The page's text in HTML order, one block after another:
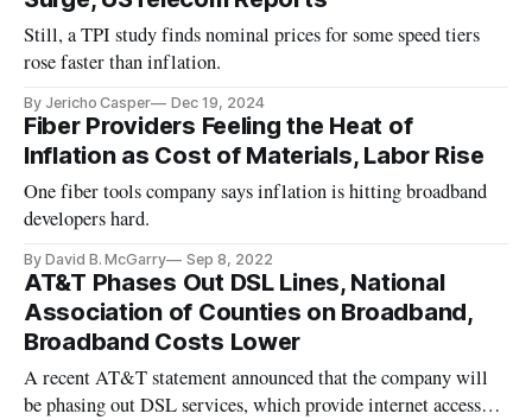
Still, a TPI study finds nominal prices for some speed tiers
rose faster than inflation.
By Jericho Casper Dec 19, 2024
Fiber Providers Feeling the Heat of
Inflation as Cost of Materials, Labor Rise
One fiber tools company says inflation is hitting broadband
developers hard.
By David B. McGarry Sep 8, 2022
AT&T Phases Out DSL Lines, National
Association of Counties on Broadband,
Broadband Costs Lower
A recent AT&T statement announced that the company will
be phasing out DSL services, which provide internet access